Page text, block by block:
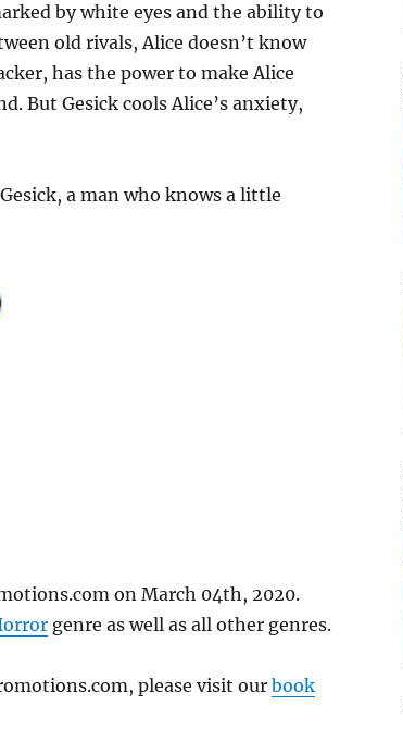
by white eyes and the ability to
old rivals, Alice doesn’t know
has the power to make Alice
But Gesick cools Alice’s anxiety,
a man who knows a little
on March 04th, 2020.
genre as well as all other genres.
please visit our book